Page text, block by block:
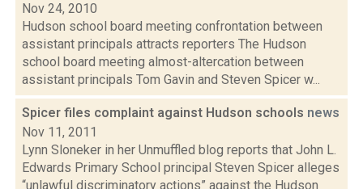
Nov 24, 2010
Hudson school board meeting confrontation between
assistant principals attracts reporters The Hudson
school board meeting almost-altercation between
assistant principals Tom Gavin and Steven Spicer w...
Spicer files complaint against Hudson schools news
Nov 11, 2011
Lynn Sloneker in her Unmuffled blog reports that John L.
Edwards Primary School principal Steven Spicer alleges
“unlawful discriminatory actions” against the Hudson